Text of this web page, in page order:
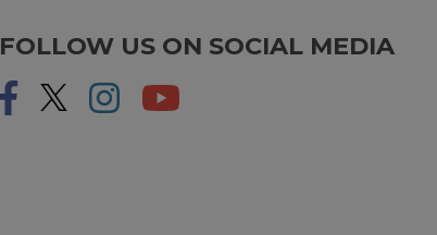
FOLLOW US ON SOCIAL MEDIA